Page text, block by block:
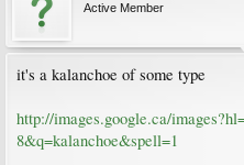
Active Member
it's a kalanchoe of some type
http://images.google.ca/
8&q=kalanchoe&spell=1